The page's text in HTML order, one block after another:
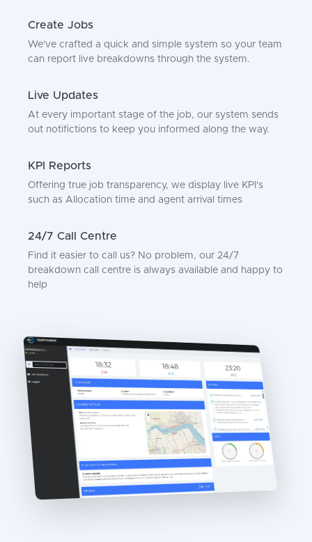
Create Jobs
We've crafted a quick and simple system so your team
can report live breakdowns through the system.
Live Updates
At every important stage of the job, our system sends
out notifictions to keep you informed along the way.
KPI Reports
Offering true job transparency, we display live KPI's
such as Allocation time and agent arrival times
24/7 Call Centre
Find it easier to call us? No problem, our 24/7
breakdown call centre is always available and happy to
help